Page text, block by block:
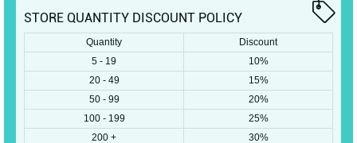
STORE QUANTITY DISCOUNT POLICY
Quantity
Discount
5 - 19
10%
20 - 49
15%
50 - 99
20%
100 - 199
25%
200 +
30%